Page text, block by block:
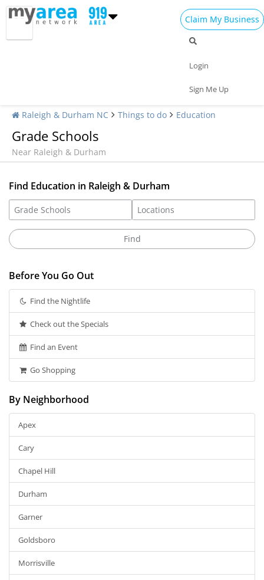
Claim My Business
Login
Sign Me Up
Raleigh & Durham NC Things to do Education
Grade Schools
Near Raleigh & Durham
Find Education in Raleigh & Durham
Before You Go Out
Find the Nightlife
Check out the Specials
Find an Event
Go Shopping
By Neighborhood
Apex
Cary
Chapel Hill
Durham
Garner
Goldsboro
Morrisville